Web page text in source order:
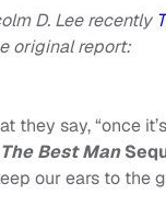
D. Lee recently
original report:
they say, “once
The Best Man
our ears to the